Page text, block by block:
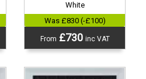
White
Was £830 (-£100)
From £730 inc VAT